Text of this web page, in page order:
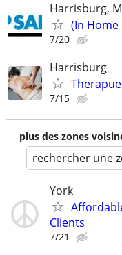
Harrisburg,
(In Home
7/20
Harrisburg
7/15
plus des zones
rechercher une
York
Clients
7/21